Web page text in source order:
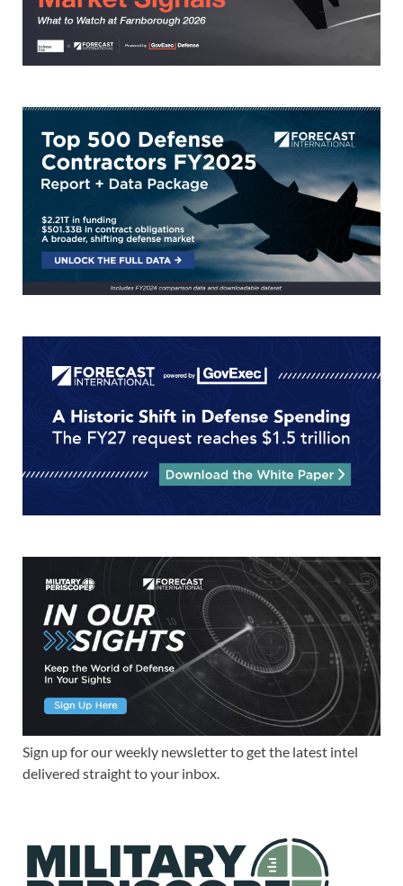
Sign up for our weekly newsletter to get the latest intel
delivered straight to your inbox.